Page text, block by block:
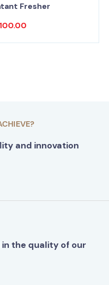
Fresher
100.00
and innovation
the quality of our